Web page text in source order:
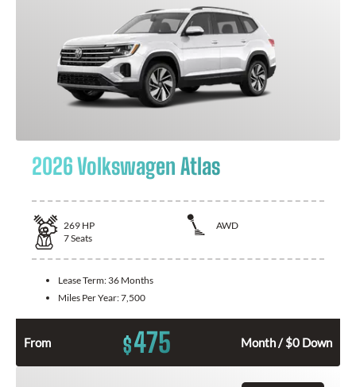
2026 Volkswagen Atlas
269 HP
AWD
7Seats
Lease Term: 36 Months
Miles Per Year:7,500
From $475 Month / $0 Down